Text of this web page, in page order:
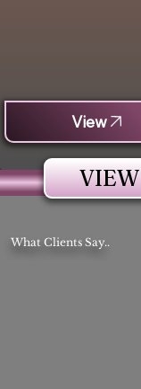
What Clients Say..
View